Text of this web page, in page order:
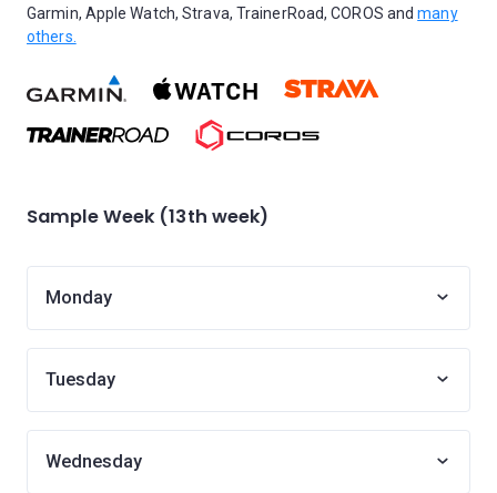
Garmin, Apple Watch, Strava, TrainerRoad, COROS andmany
others.
Sample Week (13th week)
Monday
Tuesday
Wednesday